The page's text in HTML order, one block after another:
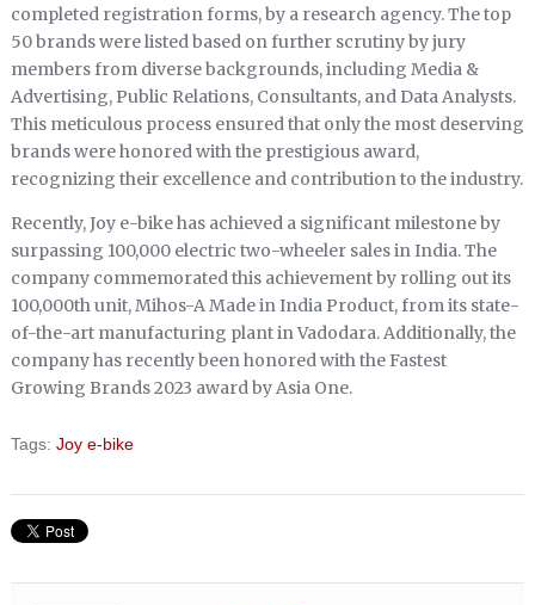
completed registration forms, by a research agency. The top
50 brands were listed based on further scrutiny by jury
members from diverse backgrounds, including Media &
Advertising, Public Relations, Consultants, and Data Analysts.
This meticulous process ensured that only the most deserving
brands were honored with the prestigious award,
recognizing their excellence and contribution to the industry.
Recently, Joy e-bike has achieved a significant milestone by
surpassing 100,000 electric two-wheeler sales in India. The
company commemorated this achievement by rolling out its
100,000th unit, Mihos-A Made in India Product, from its state-
of-the-art manufacturing plant in Vadodara. Additionally, the
company has recently been honored with the Fastest
Growing Brands 2023 award by Asia One.
Tags: Joy e-bike